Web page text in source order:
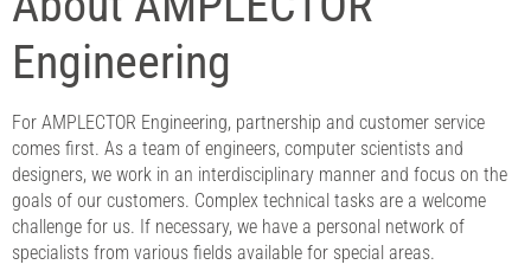
Engineering
For AMPLECTOR Engineering, partnership and customer service
comes first. As a team of engineers, computer scientists and
designers, we work in an interdisciplinary manner and focus on the
goals of our customers. Complex technical tasks are a welcome
challenge for us. If necessary, we have a personal network of
specialists from various fields available for special areas.